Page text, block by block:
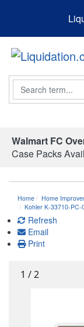
Search
Walmart FC
Case Packs
Home Home
Kohler K-33710-PC-
Refresh
Email
Print
1 /2